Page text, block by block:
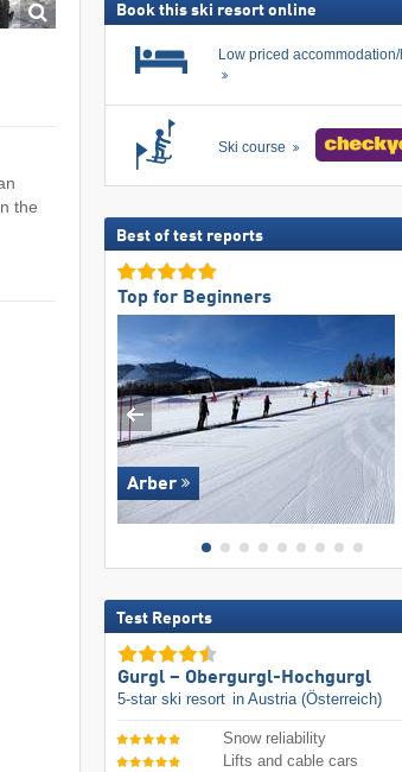
the
Book this ski resort online
Low priced
Ski course
Best of test reports
Top for Beginners
Arber
Test Reports
Gurgl – Obergurgl-Hochgurgl
5-star ski resort in Austria (Österreich)
Snow reliability
Lifts and cable cars